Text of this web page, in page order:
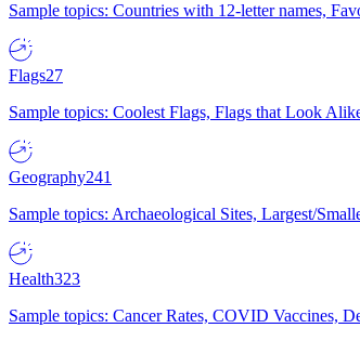
Sample topics: Countries with 12-letter names,
Flags27
Sample topics: Coolest Flags, Flags that Look
Geography241
Sample topics: Archaeological Sites, Largest/
Health323
Sample topics: Cancer Rates, COVID Vaccines,